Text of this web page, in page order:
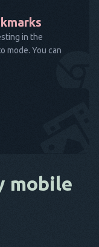
in the
mode. You can
mobile